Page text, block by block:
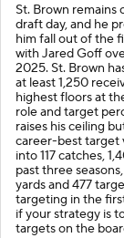
St. Brown remains
draft day, and he
him fall out of the
with Jared Goff
2025. St. Brown
at least 1,250
highest floors at
role and target
raises his ceiling
career-best target
into 117 catches,
past three
yards and 477
targeting in the
if your strategy is
targets on the